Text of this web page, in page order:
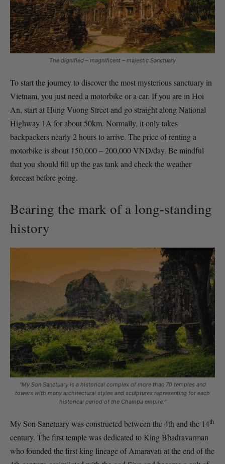
The dignified – magnificent – majestic Sanctuary
To start the journey to discover the most mysterious sanctuary in
Vietnam, you just need a motorbike or a car. If you are in Hoi
An, start at Hung Vuong Street and go straight along National
Highway 1A for about 50km. Normally, it only takes
backpackers nearly 2 hours to arrive. The price of renting a
motorbike is about 150,000 – 200,000 VND/day. Be mindful
that you should fill up the gas tank and check the weather
forecast before going.
Bearing the mark of a long-standing
history
“My Son Sanctuary is a historical complex of more than 70 temples and
towers with many architectural styles and sculptures representing for each
historical period of the Champa empire.“
My Son Sanctuary was constructed between the 4th and the 14th
century. The first temple was dedicated to King Bhadravarman
who founded the first king lineage of Amaravati at the end of the